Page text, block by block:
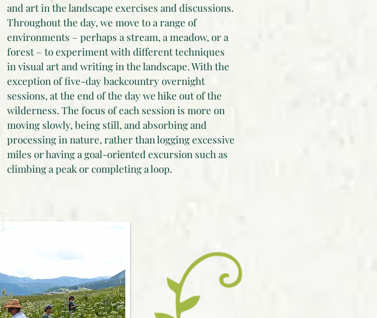
and art in the landscape exercises and discussions.
Throughout the day, we move to a range of
environments – perhaps a stream, a meadow, or a
forest – to experiment with different techniques
in visual art and writing in the landscape. With the
exception of five-day backcountry overnight
sessions, at the end of the day we hike out of the
wilderness. The focus of each session is more on
moving slowly, being still, and absorbing and
processing in nature, rather than logging excessive
miles or having a goal-oriented excursion such as
climbing a peak or completing a loop.